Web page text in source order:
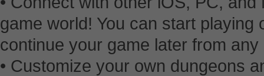
game world! You can start playing
continue your game later from any
• Customize your own dungeons